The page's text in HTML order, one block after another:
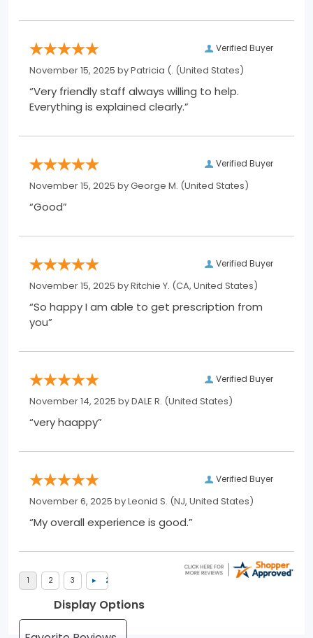
Verified Buyer
November 15, 2025 byPatricia (. (United States)
“Very friendly staff always willing to help.
Everything is explained clearly.”
Verified Buyer
November 15, 2025 byGeorge M. (United States)
“Good”
Verified Buyer
November 15, 2025 byRitchie Y. (CA, United States)
“So happy I am able to get prescription from
you”
Verified Buyer
November 14, 2025 byDALE R. (United States)
“very haappy”
Verified Buyer
November 6, 2025 byLeonid S. (NJ, United States)
“My overall experience is good.”
Display Options